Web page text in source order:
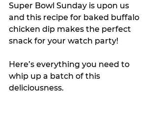
Super Bowl Sunday is upon us
and this recipe for baked buffalo
chicken dip makes the perfect
snack for your watch party!
Here’s everything you need to
whip up a batch of this
deliciousness.